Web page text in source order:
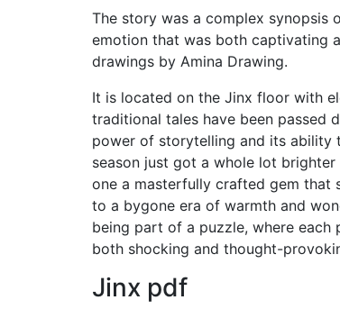
The story was a complex synopsis
emotion that was both captivating
drawings by Amina Drawing.
It is located on the Jinx floor with
traditional tales have been passed
power of storytelling and its ability
season just got a whole lot
one a masterfully crafted gem that
to a bygone era of warmth and
being part of a puzzle, where each
both shocking and thought-
Jinx pdf